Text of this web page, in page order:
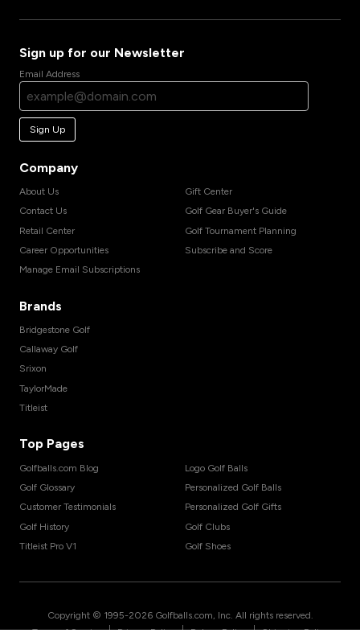
Sign up for our Newsletter
Email Address
Sign Up
Company
About Us
Contact Us
Retail Center
Career Opportunities
Manage Email Subscriptions
Gift Center
Golf Gear Buyer's Guide
Golf Tournament Planning
Subscribe and Score
Brands
Bridgestone Golf
Callaway Golf
Srixon
TaylorMade
Titleist
Top Pages
Golfballs.com Blog
Golf Glossary
Customer Testimonials
Golf History
Titleist Pro V1
Logo Golf Balls
Personalized Golf Balls
Personalized Golf Gifts
Golf Clubs
Golf Shoes
Copyright © 1995-2026 Golfballs.com, Inc. All rights reserved.
| | |